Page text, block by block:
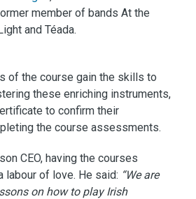
member of bands At the
and Téada.
of the course gain the skills to
these enriching instruments,
to confirm their
the course assessments.
CEO, having the courses
labour of love. He said: “We are
on how to play Irish